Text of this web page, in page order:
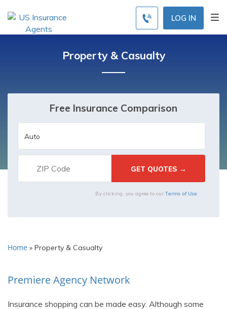
LOG IN
Property & Casualty
Free Insurance Comparison
By clicking, you agree to our Terms of Use
Home » Property & Casualty
Premiere Agency Network
Insurance shopping can be made easy. Although some